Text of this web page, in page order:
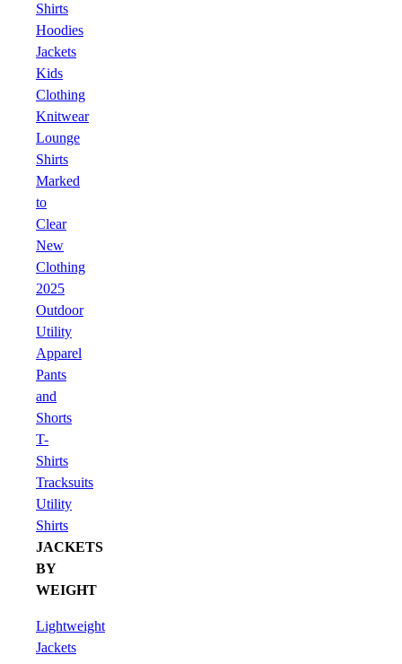
Shirts
Hoodies
Jackets
Kids
Clothing
Knitwear
Lounge
Shirts
Marked
to
Clear
New
Clothing
2025
Outdoor
Utility
Apparel
Pants
and
Shorts
T-
Shirts
Tracksuits
Utility
Shirts
JACKETS
BY
WEIGHT
Lightweight
Jackets